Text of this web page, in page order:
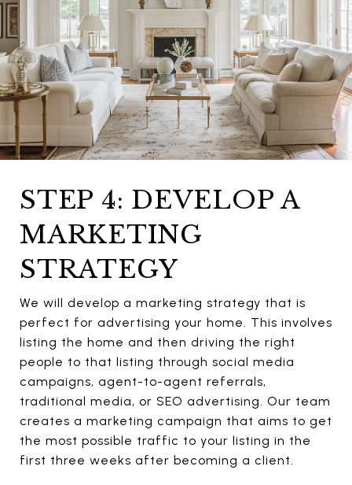
STEP 4: DEVELOP A
MARKETING
STRATEGY
We will develop a marketing strategy that is
perfect for advertising your home. This involves
listing the home and then driving the right
people to that listing through social media
campaigns, agent-to-agent referrals,
traditional media, or SEO advertising. Our team
creates a marketing campaign that aims to get
the most possible traffic to your listing in the
first three weeks after becoming a client.